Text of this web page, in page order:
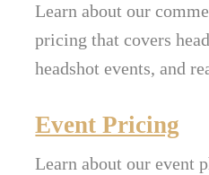
Learn about our
pricing that covers
headshot events, and
Event Pricing
Learn about our event